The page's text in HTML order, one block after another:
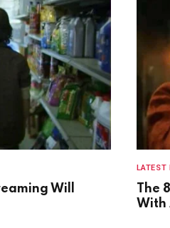
Will
LATEST
The
With